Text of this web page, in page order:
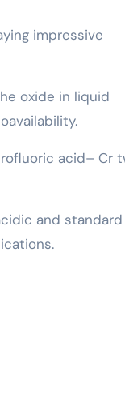
impressive
oxide in liquid
acid– Cr
and standard